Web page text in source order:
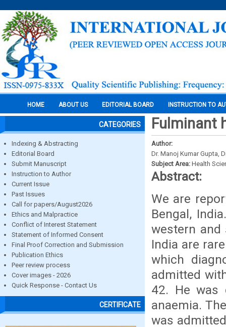
HOME ABOUT US EDITORIAL BOARD INSTRUCTION TO
CATEGORIES
Indexing & Abstracting
Editorial Board
Submit Manuscript
Instruction to Author
Current Issue
Past Issues
Call for papers/August2026
Ethics and Malpractice
Conflict of Interest Statement
Statement of Informed Consent
Final Proof Correction and Submission
Publication Ethics
Peer review process
Cover images - 2026
Quick Response - Contact Us
CERTIFICATE
Fulminant
Author:
Dr. Manoj Kumar Gupta,
Subject Area: Health
Abstract:
We are
Bengal,
western
India are
which
admitted
42. He was
anaemia.
was